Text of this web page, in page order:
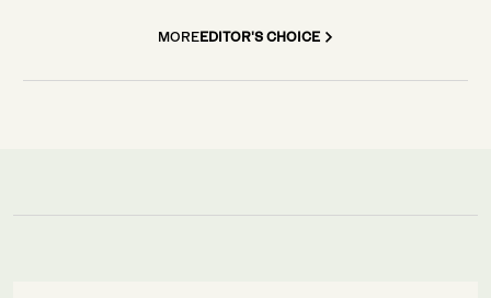
MOREEDITOR'S CHOICE